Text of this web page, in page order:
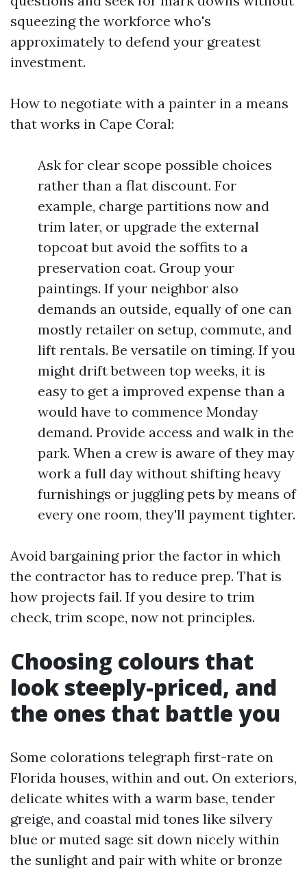
squeezing the workforce who's
approximately to defend your greatest
investment.
How to negotiate with a painter in a means
that works in Cape Coral:
Ask for clear scope possible choices
rather than a flat discount. For
example, charge partitions now and
trim later, or upgrade the external
topcoat but avoid the soffits to a
preservation coat. Group your
paintings. If your neighbor also
demands an outside, equally of one can
mostly retailer on setup, commute, and
lift rentals. Be versatile on timing. If you
might drift between top weeks, it is
easy to get a improved expense than a
would have to commence Monday
demand. Provide access and walk in the
park. When a crew is aware of they may
work a full day without shifting heavy
furnishings or juggling pets by means of
every one room, they'll payment tighter.
Avoid bargaining prior the factor in which
the contractor has to reduce prep. That is
how projects fail. If you desire to trim
check, trim scope, now not principles.
Choosing colours that
look steeply-priced, and
the ones that battle you
Some colorations telegraph first-rate on
Florida houses, within and out. On exteriors,
delicate whites with a warm base, tender
greige, and coastal mid tones like silvery
blue or muted sage sit down nicely within
the sunlight and pair with white or bronze